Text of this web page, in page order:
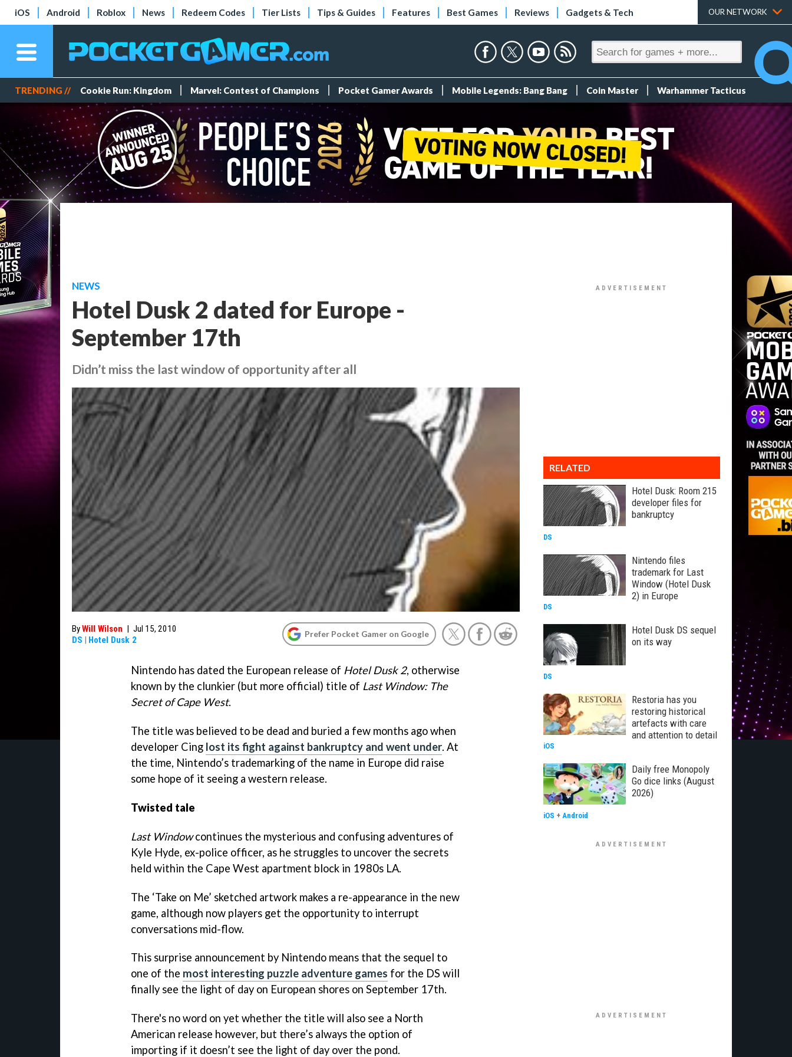
iOS Android Roblox News Redeem Codes Tier Lists Tips & Guides Features Best Games Reviews Gadgets & Tech OUR NETWORK
TRENDING // Cookie Run: Kingdom Marvel: Contest of Champions Pocket Gamer Awards Mobile Legends: Bang Bang Coin Master Warhammer Tacticus
NEWS
Hotel Dusk 2 dated for Europe -
September 17th
Didn’t miss the last window of opportunity after all
ByWill Wilson | Jul 15, 2010
DS | Hotel Dusk 2
Prefer Pocket Gamer on Google
Nintendo has dated the European release of Hotel Dusk 2, otherwise
known by the clunkier (but more official) title of Last Window: The
Secret of Cape West.
The title was believed to be dead and buried a few months ago when
developer Cing lost its fight against bankruptcy and went under. At
the time, Nintendo’s trademarking of the name in Europe did raise
some hope of it seeing a western release.
Twisted tale
Last Windowcontinues the mysterious and confusing adventures of
Kyle Hyde, ex-police officer, as he struggles to uncover the secrets
held within the Cape West apartment block in 1980s LA.
The ‘Take on Me’ sketched artwork makes a re-appearance in the new
game, although now players get the opportunity to interrupt
conversations mid-flow.
This surprise announcement by Nintendo means that the sequel to
one of the most interesting puzzle adventure games for the DS will
finally see the light of day on European shores on September 17th.
There's no word on yet whether the title will also see a North
American release however, but there’s always the option of
importing if it doesn’t see the light of day over the pond.
RELATED
Hotel Dusk: Room 215
developer files for
bankruptcy
DS
Nintendo files
trademark for Last
Window (Hotel Dusk
2) in Europe
DS
Hotel Dusk DS sequel
on its way
DS
Restoria has you
restoring historical
artefacts with care
and attention to detail
iOS
Daily free Monopoly
Go dice links (August
2026)
iOS + Android